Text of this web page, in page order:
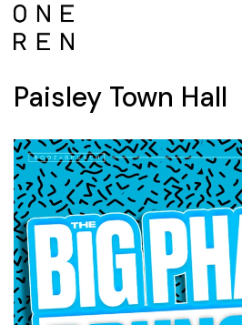
Paisley Town Hall